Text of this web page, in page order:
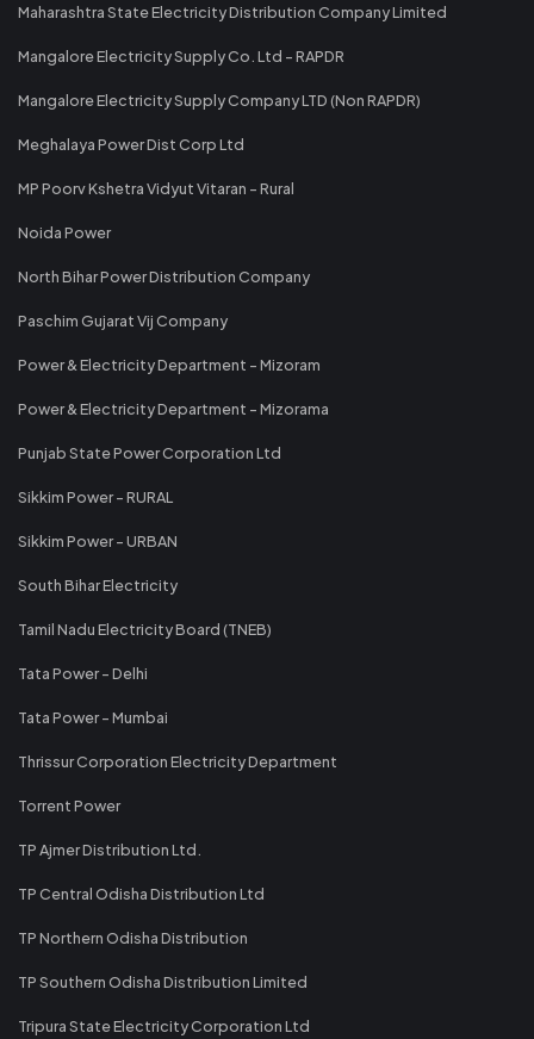
Maharashtra State Electricity Distribution Company Limited
Mangalore Electricity Supply Co. Ltd - RAPDR
Mangalore Electricity Supply Company LTD (Non RAPDR)
Meghalaya Power Dist Corp Ltd
MP Poorv Kshetra Vidyut Vitaran - Rural
Noida Power
North Bihar Power Distribution Company
Paschim Gujarat Vij Company
Power & Electricity Department - Mizoram
Power & Electricity Department - Mizorama
Punjab State Power Corporation Ltd
Sikkim Power - RURAL
Sikkim Power - URBAN
South Bihar Electricity
Tamil Nadu Electricity Board (TNEB)
Tata Power - Delhi
Tata Power - Mumbai
Thrissur Corporation Electricity Department
Torrent Power
TP Ajmer Distribution Ltd.
TP Central Odisha Distribution Ltd
TP Northern Odisha Distribution
TP Southern Odisha Distribution Limited
Tripura State Electricity Corporation Ltd